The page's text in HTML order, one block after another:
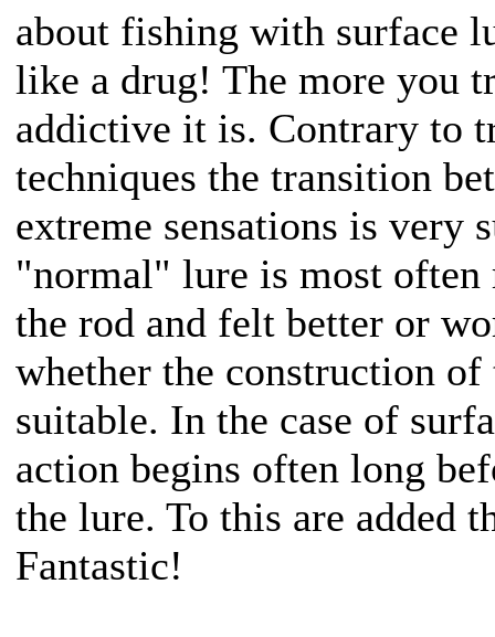
about fishing with surface
like a drug! The more you
addictive it is. Contrary to
techniques the transition
extreme sensations is very
"normal" lure is most
the rod and felt better or
whether the construction of
suitable. In the case of
action begins often long
the lure. To this are added
Fantastic!